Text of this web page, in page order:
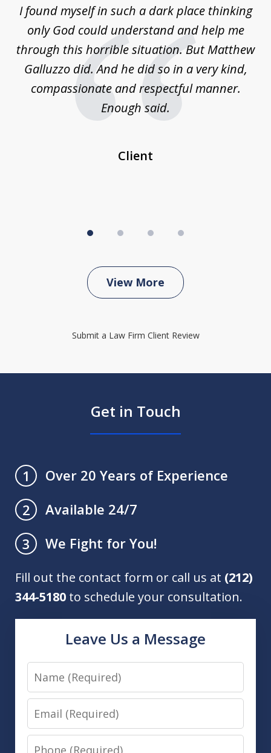
4I found myself in such a dark place thinking
only God could understand and help me
through this horrible situation. But Matthew
Galluzzo did. And he did so in a very kind,
compassionate and respectful manner.
Enough said.
Client
View More
Submit a Law Firm Client Review
Get in Touch
1
Over 20 Years of Experience
2
Available 24/7
3
We Fight for You!
Fill out the contact form or call us at (212)
344-5180 to schedule your consultation.
Leave Us a Message
Name
Email
Phone